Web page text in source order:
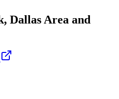
Dallas Area and